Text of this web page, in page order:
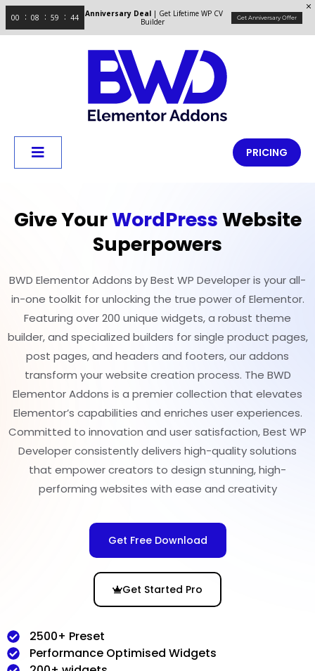
00 08 59 43 Anniversary Deal | Get Lifetime WP CV
Builder
Get Anniversary Offer
PRICING
Give YourWordPressWebsite
Superpowers
BWD Elementor Addons by Best WP Developer is your all-
in-one toolkit for unlocking the true power of Elementor.
Featuring over 200 unique widgets, a robust theme
builder, and specialized builders for single product pages,
post pages, and headers and footers, our addons
transform your website creation process. The BWD
Elementor Addons is a premier collection that elevates
Elementor’s capabilities and enriches user experiences.
Committed to innovation and user satisfaction, Best WP
Developer consistently delivers high-quality solutions
that empower creators to design stunning, high-
performing websites with ease and creativity
Get Free Download
Get Started Pro
2500+ Preset
Performance Optimised Widgets